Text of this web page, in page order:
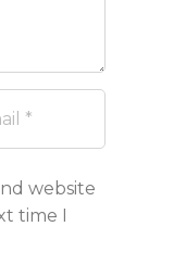
website
time I